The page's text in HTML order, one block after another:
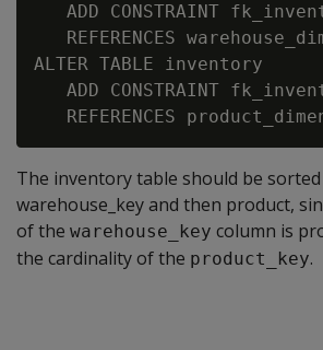
ADD CONSTRAINT
REFERENCES
ALTER TABLE inventory
ADD CONSTRAINT
The inventory table should be
warehouse_key and then product,
of the warehouse_key column is
the cardinality of the product_key.